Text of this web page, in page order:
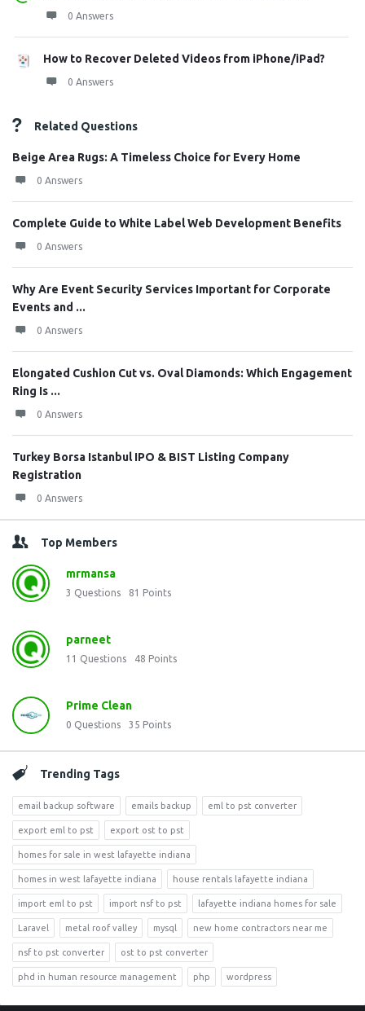
0 Answers
How to Recover Deleted Videos from iPhone/iPad?
0 Answers
Related Questions
Beige Area Rugs: A Timeless Choice for Every Home
0 Answers
Complete Guide to White Label Web Development Benefits
0 Answers
Why Are Event Security Services Important for Corporate
Events and ...
0 Answers
Elongated Cushion Cut vs. Oval Diamonds: Which Engagement
Ring Is ...
0 Answers
Turkey Borsa Istanbul IPO & BIST Listing Company
Registration
0 Answers
Top Members
mrmansa
3 Questions 81 Points
parneet
11 Questions 48 Points
Prime Clean
0 Questions 35 Points
Trending Tags
email backup software emails backup eml to pst converter
export eml to pst export ost to pst
homes for sale in west lafayette indiana
homes in west lafayette indiana house rentals lafayette indiana
import eml to pst import nsf to pst lafayette indiana homes for sale
Laravel metal roof valley mysql new home contractors near me
nsf to pst converter ost to pst converter
phd in human resource management php wordpress